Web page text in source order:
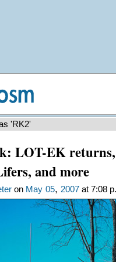
'RK2'
LOT-EK
and more
on May 05, 2007at 7:08